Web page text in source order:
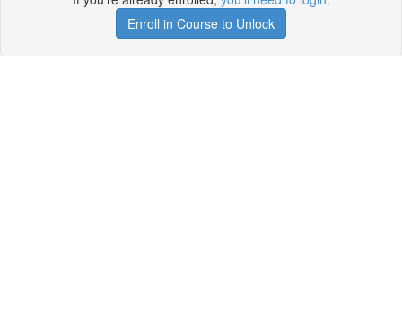
Enroll in Course to Unlock